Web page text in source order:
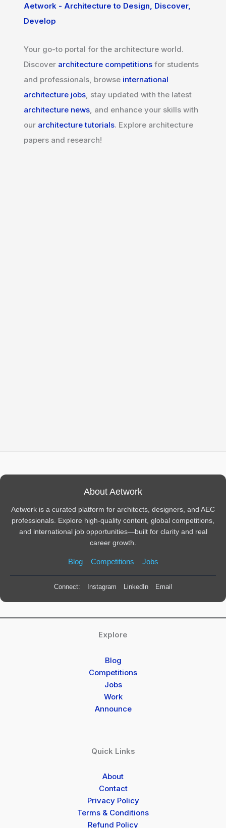
Aetwork - Architecture to Design, Discover,
Develop
Your go-to portal for the architecture world.
Discover architecture competitions for students
and professionals, browse international
architecture jobs , stay updated with the latest
architecture news , and enhance your skills with
our architecture tutorials. Explore architecture
papers and research!
About Aetwork
Aetwork is a curated platform for architects, designers, and AEC
professionals. Explore high-quality content, global competitions,
and international job opportunities—built for clarity and real
career growth.
Blog Competitions Jobs
Connect: Instagram LinkedIn Email
Explore
Blog
Competitions
Jobs
Work
Announce
Quick Links
About
Contact
Privacy Policy
Terms & Conditions
Refund Policy